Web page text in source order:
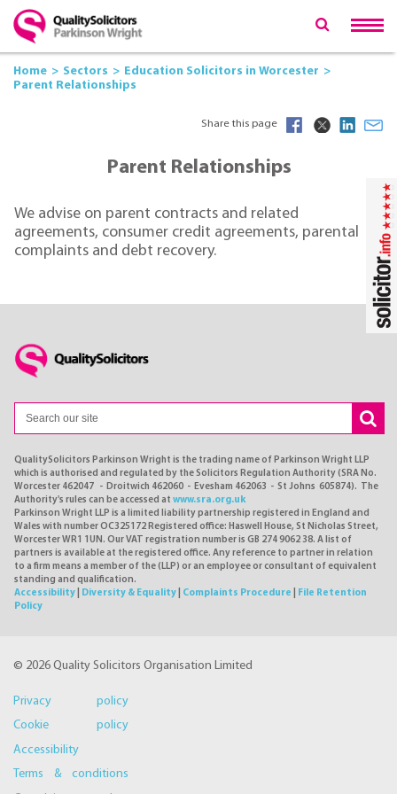
Home Sectors
Education Solicitors in Worcester
Parent Relationships
Share this page
Parent Relationships
We advise on parent contracts and related
agreements, consumer credit agreements, parental
complaints and debt recovery.
QualitySolicitors Parkinson Wright is the trading name of Parkinson Wright LLP
which is authorised and regulated by the Solicitors Regulation Authority (SRA No.
Worcester 462047 - Droitwich 462060 - Evesham 462063 - St Johns 605874). The
Authority's rules can be accessed at www.sra.org.uk
Parkinson Wright LLP is a limited liability partnership registered in England and
Wales with number OC325172 Registered office: Haswell House, St Nicholas Street,
Worcester WR1 1UN. Our VAT registration number is GB 274 9062 38. A list of
partners is available at the registered office. Any reference to partner in relation
to a firm means a member of the (LLP) or an employee or consultant of equivalent
standing and qualification.
Accessibility
Diversity & Equality Complaints Procedure
File Retention
Policy
© 2026 Quality Solicitors Organisation Limited
Privacy policy
Cookie policy
Accessibility
Terms & conditions